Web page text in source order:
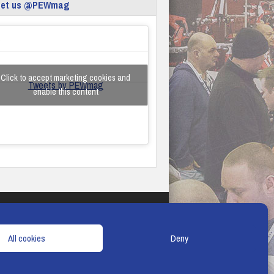
All cookies Deny
us @PEWmag
Tweets by PEWmag
Click to accept marketing cookies and
enable this content
& CONDITIONS COOKIE POLICY